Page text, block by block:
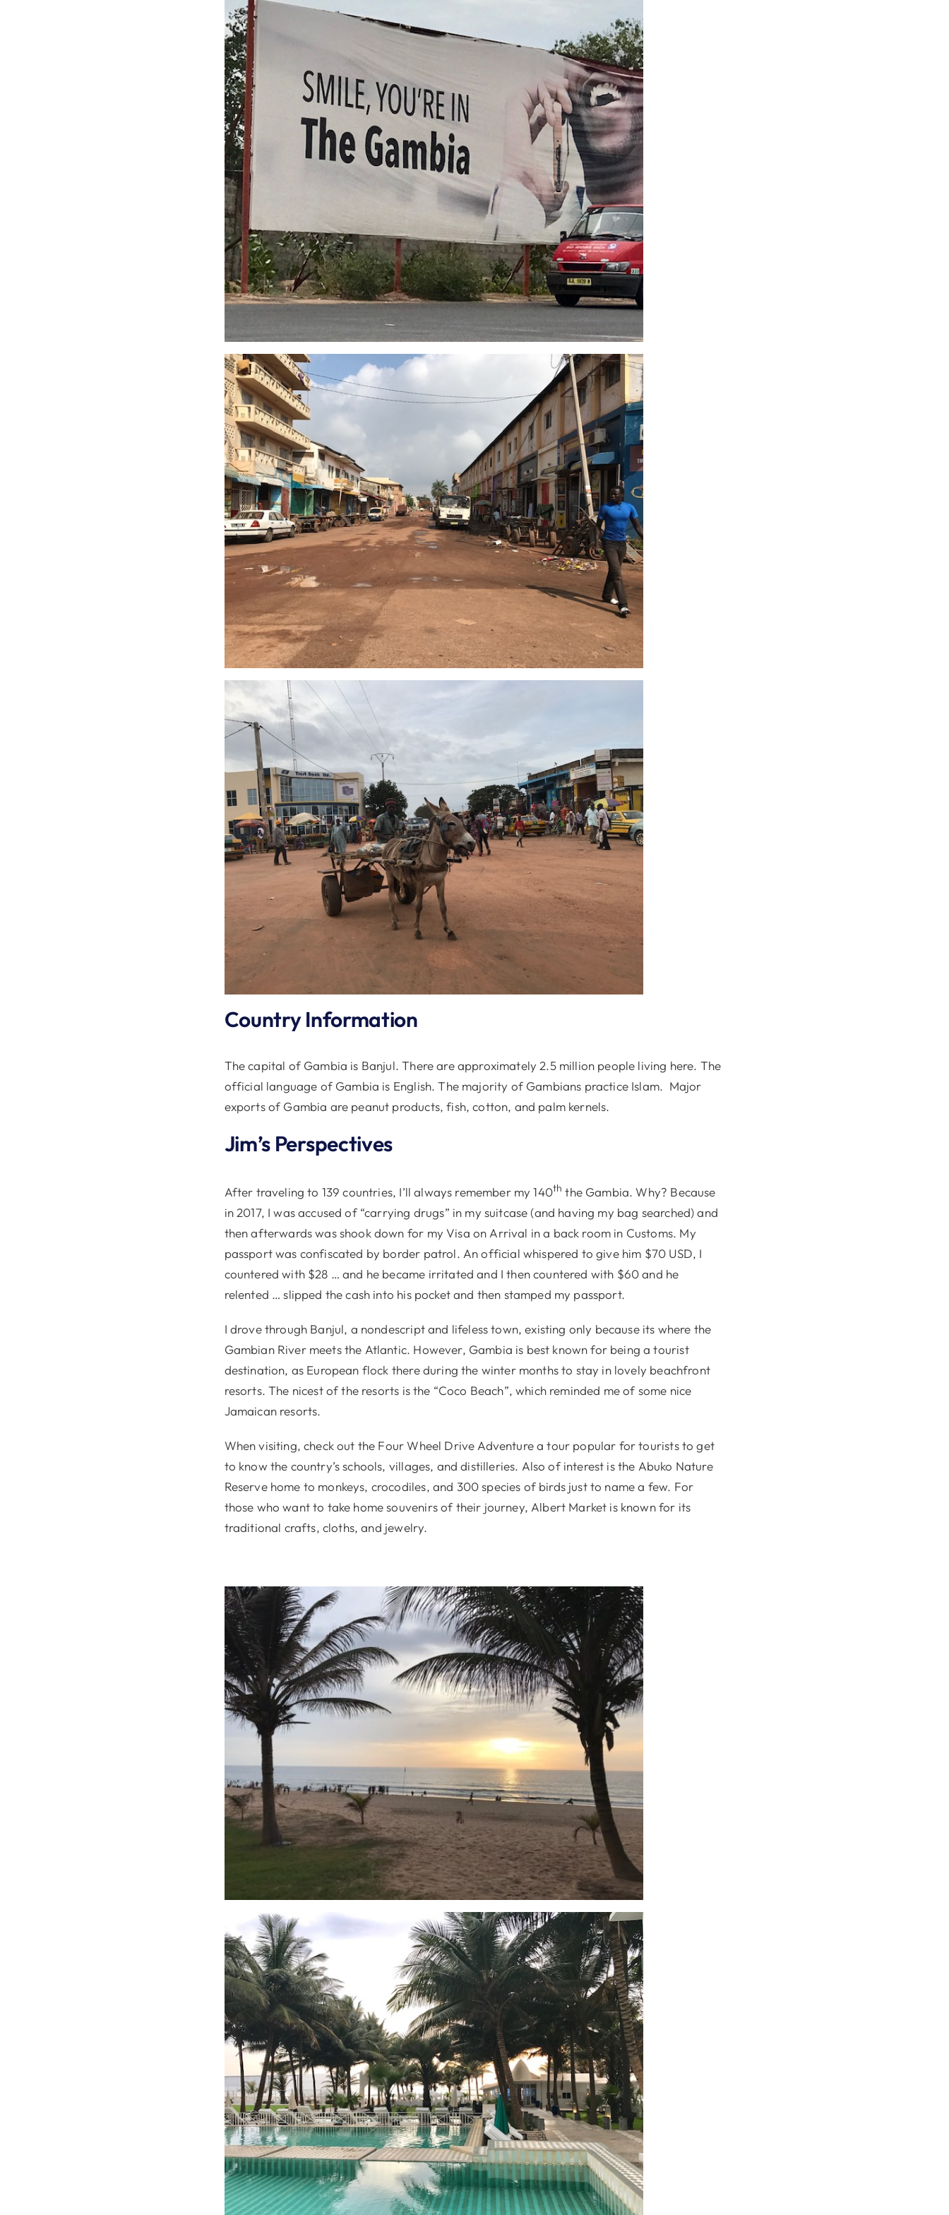
Country Information
The capital of Gambia is Banjul. There are approximately 2.5 million people living here. The
official language of Gambia is English. The majority of Gambians practice Islam. Major
exports of Gambia are peanut products, fish, cotton, and palm kernels.
Jim’s Perspectives
After traveling to 139 countries, I’ll always remember my 140th the Gambia. Why? Because
in 2017, I was accused of “carrying drugs” in my suitcase (and having my bag searched) and
then afterwards was shook down for my Visa on Arrival in a back room in Customs. My
passport was confiscated by border patrol. An official whispered to give him $70 USD, I
countered with $28 … and he became irritated and I then countered with $60 and he
relented … slipped the cash into his pocket and then stamped my passport.
I drove through Banjul, a nondescript and lifeless town, existing only because its where the
Gambian River meets the Atlantic. However, Gambia is best known for being a tourist
destination, as European flock there during the winter months to stay in lovely beachfront
resorts. The nicest of the resorts is the “Coco Beach”, which reminded me of some nice
Jamaican resorts.
When visiting, check out the Four Wheel Drive Adventure a tour popular for tourists to get
to know the country’s schools, villages, and distilleries. Also of interest is the Abuko Nature
Reserve home to monkeys, crocodiles, and 300 species of birds just to name a few. For
those who want to take home souvenirs of their journey, Albert Market is known for its
traditional crafts, cloths, and jewelry.